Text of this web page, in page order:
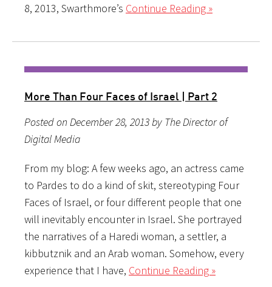
8, 2013, Swarthmore’s Continue Reading »
More Than Four Faces of Israel | Part 2
Posted on December 28, 2013 by The Director of
Digital Media
From my blog: A few weeks ago, an actress came
to Pardes to do a kind of skit, stereotyping Four
Faces of Israel, or four different people that one
will inevitably encounter in Israel. She portrayed
the narratives of a Haredi woman, a settler, a
kibbutznik and an Arab woman. Somehow, every
experience that I have, Continue Reading »